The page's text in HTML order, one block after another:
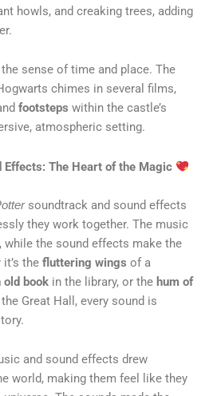
howls, and creaking trees, adding
sense of time and place. The
chimes in several films,
footsteps within the castle’s
atmospheric setting.
Effects: The Heart of the Magic
soundtrack and sound effects
they work together. The music
the sound effects make the
the fluttering wings of a
book in the library, or the hum of
Great Hall, every sound is
and sound effects drew
world, making them feel like they